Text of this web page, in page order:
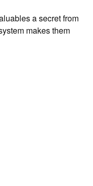
a secret from
makes them